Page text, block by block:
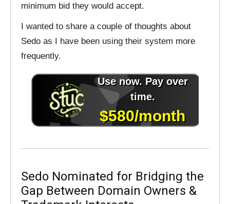
minimum bid they would accept.
I wanted to share a couple of thoughts about
Sedo as I have been using their system more
frequently.
Sedo Nominated for Bridging the
Gap Between Domain Owners &